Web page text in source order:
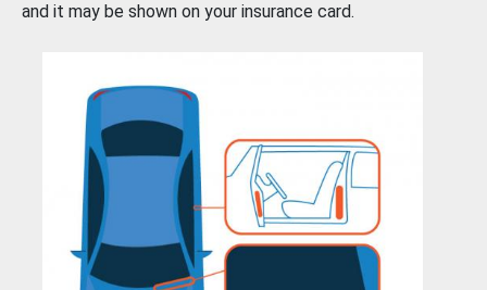
and it may be shown on your insurance card.